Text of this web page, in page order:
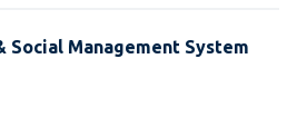
Social Management System